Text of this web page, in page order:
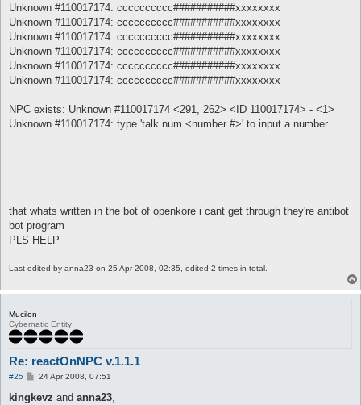
Unknown #110017174: cccccccccc###########xxxxxxxx
Unknown #110017174: cccccccccc###########xxxxxxxx
Unknown #110017174: cccccccccc###########xxxxxxxx
Unknown #110017174: cccccccccc###########xxxxxxxx
Unknown #110017174: cccccccccc###########xxxxxxxx
Unknown #110017174: cccccccccc###########xxxxxxxx
NPC exists: Unknown #110017174 <291, 262> <ID 110017174> - <1>
Unknown #110017174: type 'talk num <number #>' to input a number
that whats written in the bot of openkore i cant get through they're antibot
bot program
PLS HELP
Last edited by anna23 on 25 Apr 2008, 02:35, edited 2 times in total.
Mucilon
Cybernatic Entity
Re: reactOnNPC v.1.1.1
#25
P
s
24 Apr 2008, 07:51
kingkevz and anna23,